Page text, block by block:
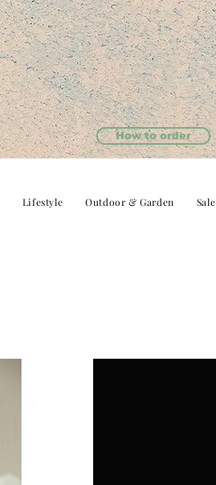
How to order
Lifestyle Outdoor & Garden Sale